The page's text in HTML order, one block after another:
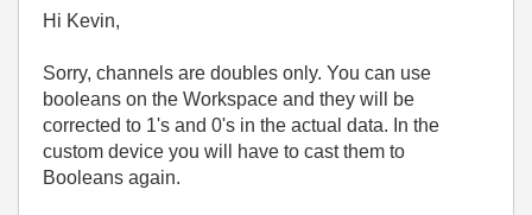
Hi Kevin,
Sorry, channels are doubles only. You can use
booleans on the Workspace and they will be
corrected to 1's and 0's in the actual data. In the
custom device you will have to cast them to
Booleans again.